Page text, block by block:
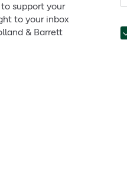
support your
to your inbox
& Barrett